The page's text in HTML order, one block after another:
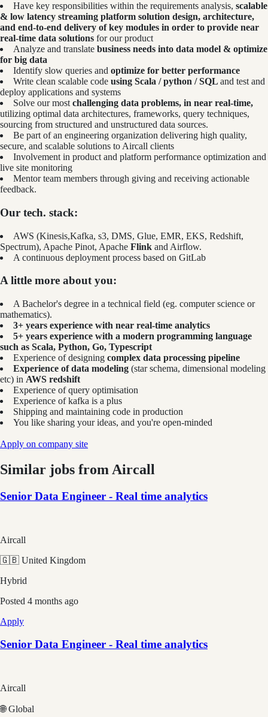
Have key responsibilities within the requirements analysis, scalable
& low latency streaming platform solution design, architecture,
and end-to-end delivery of key modules in order to provide near
real-time data solutions for our product
Analyze and translate business needs into data model & optimize
for big data
Identify slow queries and optimize for better performance
Write clean scalable code using Scala / python / SQL and test and
deploy applications and systems
Solve our most challenging data problems, in near real-time,
utilizing optimal data architectures, frameworks, query techniques,
sourcing from structured and unstructured data sources.
Be part of an engineering organization delivering high quality,
secure, and scalable solutions to Aircall clients
Involvement in product and platform performance optimization and
live site monitoring
Mentor team members through giving and receiving actionable
feedback.
Our tech. stack:
AWS (Kinesis,Kafka, s3, DMS, Glue, EMR, EKS, Redshift,
Spectrum), Apache Pinot, Apache Flink and Airflow.
A continuous deployment process based on GitLab
A little more about you:
A Bachelor's degree in a technical field (eg. computer science or
mathematics).
3+ years experience with near real-time analytics
5+ years experience with a modern programming language
such as Scala, Python, Go, Typescript
Experience of designing complex data processing pipeline
Experience of data modeling (star schema, dimensional modeling
etc) in AWS redshift
Experience of query optimisation
Experience of kafka is a plus
Shipping and maintaining code in production
You like sharing your ideas, and you're open-minded
Apply on company site
Similar jobs from Aircall
Senior Data Engineer - Real time analytics
Aircall
🇬🇧 United Kingdom
Hybrid
Posted 4 months ago
Apply
Senior Data Engineer - Real time analytics
Aircall
🌐 Global